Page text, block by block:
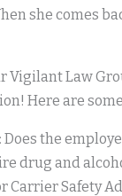
she comes
Vigilant Law
Here are
: Does the
drug and
Carrier Safety